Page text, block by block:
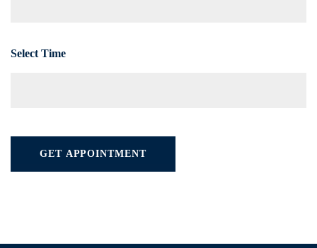
Select Time